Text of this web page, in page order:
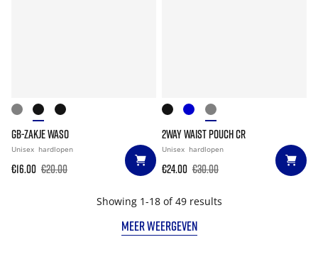
GB-ZAKJE WASO
Unisex hardlopen
€16.00 €20.00
2WAY WAIST POUCH CR
Unisex hardlopen
€24.00 €30.00
Showing 1-18 of 49 results
MEER WEERGEVEN